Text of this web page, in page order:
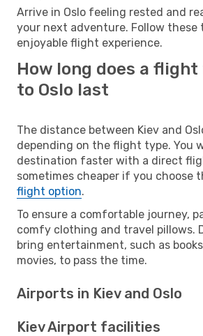
Arrive in Oslo feeling rested and
your next adventure. Follow these
enjoyable flight experience.
How long does a
to Oslo last
The distance between Kiev and
depending on the flight type. You
destination faster with a direct
sometimes cheaper if you choose
flight option.
To ensure a comfortable journey,
comfy clothing and travel pillows.
bring entertainment, such as
movies, to pass the time.
Airports in Kiev and Oslo
Kiev Airport facilities